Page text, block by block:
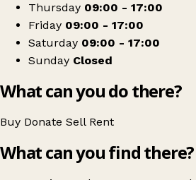
Thursday 09:00 - 17:00
Friday 09:00 - 17:00
Saturday 09:00 - 17:00
Sunday Closed
What can you do there?
Buy Donate Sell Rent
What can you find there?